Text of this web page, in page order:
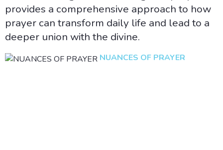
provides a comprehensive approach to how
prayer can transform daily life and lead to a
deeper union with the divine.
NUANCES OF PRAYER